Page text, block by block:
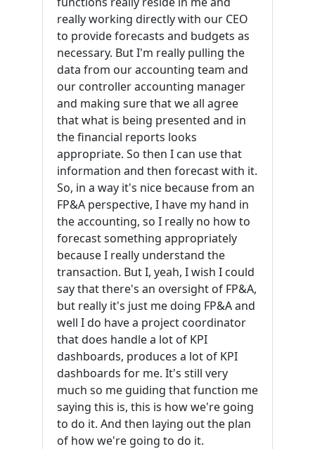
really working directly with our CEO
to provide forecasts and budgets as
necessary. But I'm really pulling the
data from our accounting team and
our controller accounting manager
and making sure that we all agree
that what is being presented and in
the financial reports looks
appropriate. So then I can use that
information and then forecast with it.
So, in a way it's nice because from an
FP&A perspective, I have my hand in
the accounting, so I really no how to
forecast something appropriately
because I really understand the
transaction. But I, yeah, I wish I could
say that there's an oversight of FP&A,
but really it's just me doing FP&A and
well I do have a project coordinator
that does handle a lot of KPI
dashboards, produces a lot of KPI
dashboards for me. It's still very
much so me guiding that function me
saying this is, this is how we're going
to do it. And then laying out the plan
of how we're going to do it.